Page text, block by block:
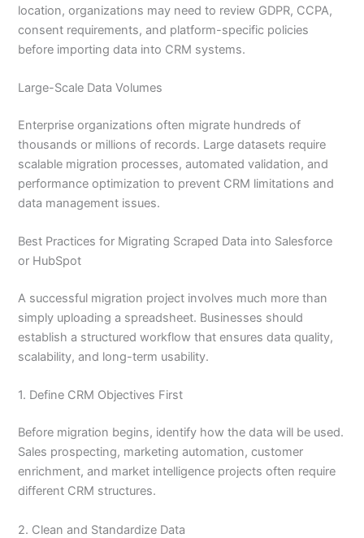
location, organizations may need to review GDPR, CCPA,
consent requirements, and platform-specific policies
before importing data into CRM systems.
Large-Scale Data Volumes
Enterprise organizations often migrate hundreds of
thousands or millions of records. Large datasets require
scalable migration processes, automated validation, and
performance optimization to prevent CRM limitations and
data management issues.
Best Practices for Migrating Scraped Data into Salesforce
or HubSpot
A successful migration project involves much more than
simply uploading a spreadsheet. Businesses should
establish a structured workflow that ensures data quality,
scalability, and long-term usability.
1. Define CRM Objectives First
Before migration begins, identify how the data will be used.
Sales prospecting, marketing automation, customer
enrichment, and market intelligence projects often require
different CRM structures.
2. Clean and Standardize Data